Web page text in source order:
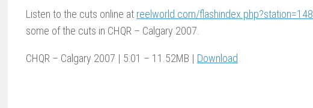
Listen to the cuts online at reelworld.com/flashindex.php?station=148
some of the cuts in CHQR – Calgary 2007.
CHQR – Calgary 2007 | 5:01 – 11.52MB | Download